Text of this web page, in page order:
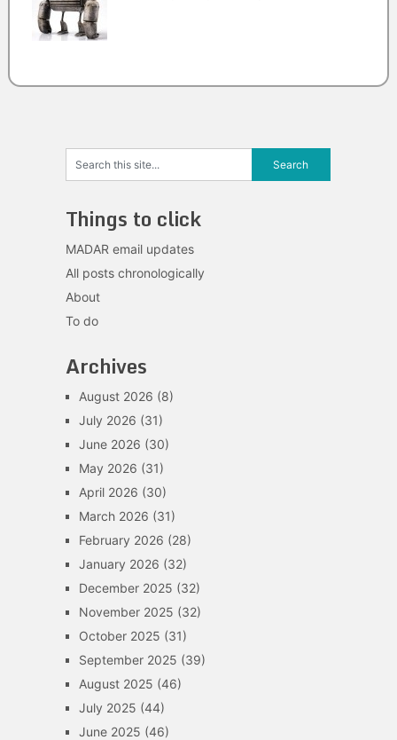
Things to click
MADAR email updates
All posts chronologically
About
To do
Archives
August 2026 (8)
July 2026 (31)
June 2026 (30)
May 2026 (31)
April 2026 (30)
March 2026 (31)
February 2026 (28)
January 2026 (32)
December 2025 (32)
November 2025 (32)
October 2025 (31)
September 2025 (39)
August 2025 (46)
July 2025 (44)
June 2025 (46)